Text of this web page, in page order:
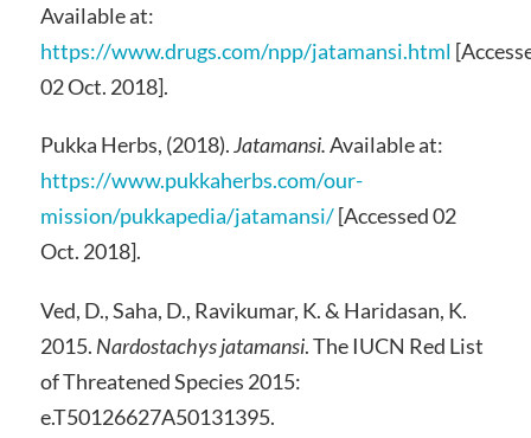
Available at:
https://www.drugs.com/npp/jatamansi.html
02 Oct. 2018].
Pukka Herbs, (2018).Jatamansi.Available at:
https://www.pukkaherbs.com/our-
mission/pukkapedia/jatamansi/[Accessed 02
Oct. 2018].
Ved, D., Saha, D., Ravikumar, K. & Haridasan, K.
2015. Nardostachys jatamansi. The IUCN Red List
of Threatened Species 2015:
e.T50126627A50131395.